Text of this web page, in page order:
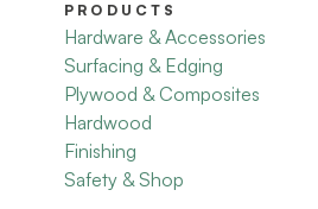
PRODUCTS
Hardware & Accessories
Surfacing & Edging
Plywood & Composites
Hardwood
Finishing
Safety & Shop